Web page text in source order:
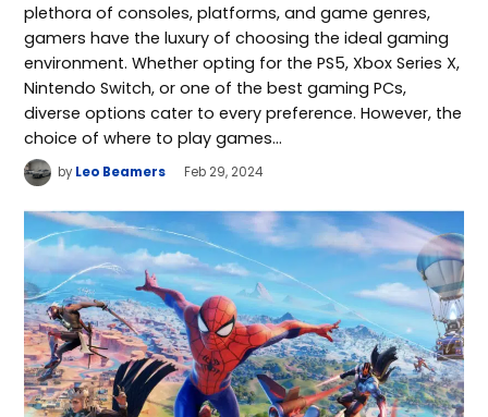
plethora of consoles, platforms, and game genres,
gamers have the luxury of choosing the ideal gaming
environment. Whether opting for the PS5, Xbox Series X,
Nintendo Switch, or one of the best gaming PCs,
diverse options cater to every preference. However, the
choice of where to play games…
by Leo Beamers Feb 29, 2024